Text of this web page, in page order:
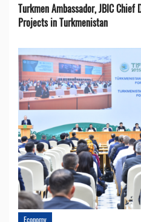
Turkmen Ambassador, JBIC Chief
Projects in Turkmenistan
Economy